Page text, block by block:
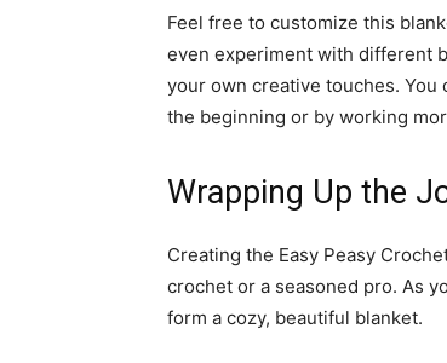
Feel free to customize this
even experiment with different
your own creative touches.
the beginning or by working
Wrapping Up the
Creating the Easy Peasy
crochet or a seasoned pro. As
form a cozy, beautiful blanket.